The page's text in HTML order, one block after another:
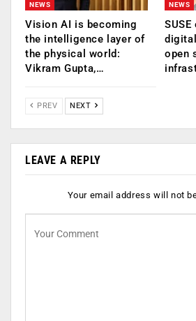
NEWS
Vision AI is becoming
the intelligence layer of
the physical world:
Vikram Gupta,…
NEWS
SUSE
open
PREV NEXT
LEAVE A REPLY
Your email address will not